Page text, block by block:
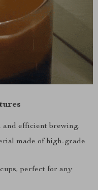
and efficient brewing.
made of high-grade
perfect for any